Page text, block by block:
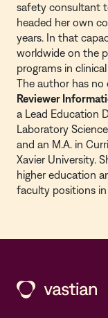
safety consultant
headed her own
years. In that
worldwide on the
programs in
The author has
Reviewer
a Lead Education
Laboratory
and an M.A. in
Xavier University.
higher education
faculty positions in